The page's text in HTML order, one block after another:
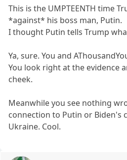
This is the UMPTEENTH time
*against* his boss man, Putin.
I thought Putin tells Trump
Ya, sure. You and
You look right at the evidence
cheek.
Meanwhile you see nothing
connection to Putin or Biden's
Ukraine. Cool.